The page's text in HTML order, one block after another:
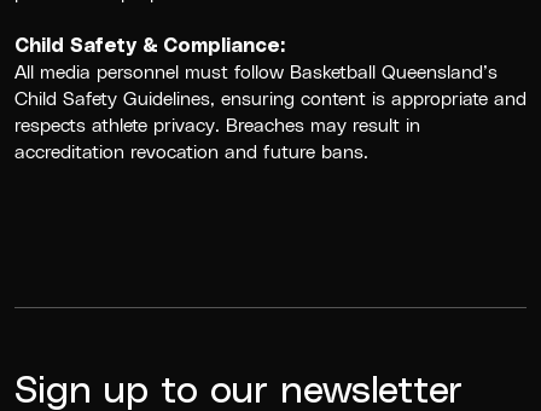
Child Safety & Compliance:
All media personnel must follow Basketball Queensland’s
Child Safety Guidelines , ensuring content is appropriate and
respects athlete privacy. Breaches may result in
accreditation revocation and future bans.
Sign up to our newsletter